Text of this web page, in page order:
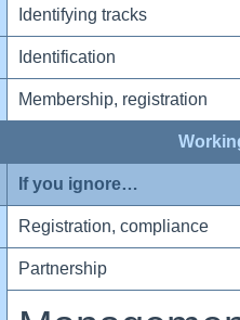
Identifying tracks
Identification
Membership, registration
If you ignore…
Registration, compliance
Partnership